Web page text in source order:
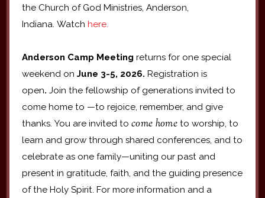
the Church of God Ministries, Anderson,
Indiana. Watch here.
Anderson Camp Meeting returns for one special
weekend on June 3-5, 2026. Registration is
open. Join the fellowship of generations invited to
come home to —to rejoice, remember, and give
thanks. You are invited to come home to worship, to
learn and grow through shared conferences, and to
celebrate as one family—uniting our past and
present in gratitude, faith, and the guiding presence
of the Holy Spirit. For more information and a